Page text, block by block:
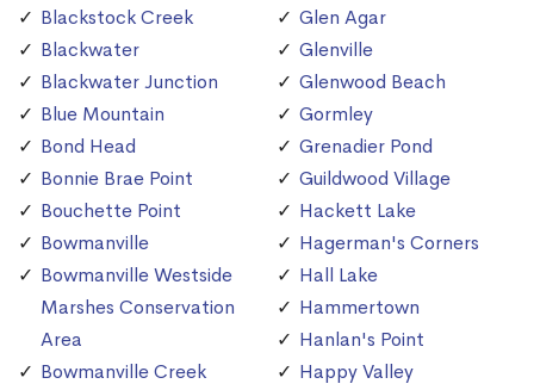
Blackstock Creek
Blackwater
Blackwater Junction
Blue Mountain
Bond Head
Bonnie Brae Point
Bouchette Point
Bowmanville
Bowmanville Westside
Marshes Conservation
Area
Bowmanville Creek
Glen Agar
Glenville
Glenwood Beach
Gormley
Grenadier Pond
Guildwood Village
Hackett Lake
Hagerman's Corners
Hall Lake
Hammertown
Hanlan's Point
Happy Valley